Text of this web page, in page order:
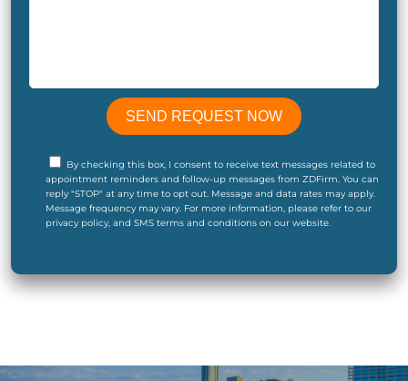
By checking this box, I consent to receive text messages related to
appointment reminders and follow-up messages from ZDFirm. You can
reply "STOP" at any time to opt out. Message and data rates may apply.
Message frequency may vary. For more information, please refer to our
privacy policy, and SMS terms and conditions on our website.